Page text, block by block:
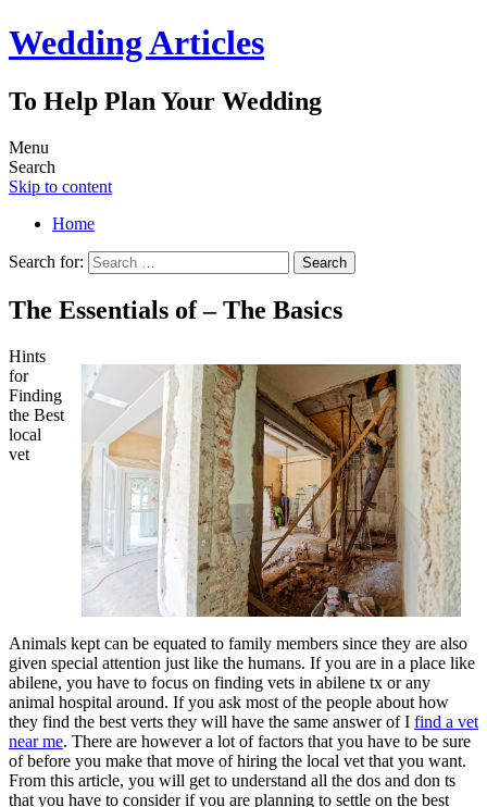
Wedding Articles
To Help Plan Your Wedding
Menu
Search
Skip to content
Home
Search for:
The Essentials of – The Basics
Hints
for
Finding
the Best
local
vet
Animals kept can be equated to family members since they are also
given special attention just like the humans. If you are in a place like
abilene, you have to focus on finding vets in abilene tx or any
animal hospital around. If you ask most of the people about how
they find the best verts they will have the same answer of I find a vet
near me. There are however a lot of factors that you have to be sure
of before you make that move of hiring the local vet that you want.
From this article, you will get to understand all the dos and don ts
that you have to consider if you are planning to settle on the best